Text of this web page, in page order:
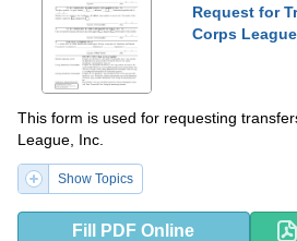
Request for
Corps
This form is used for requesting
League, Inc.
Show Topics
Fill PDF Online